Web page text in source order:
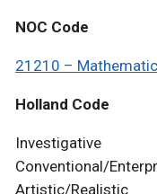
NOC Code
21210 –
Holland Code
Investigative
Conventional/
Artistic/Realistic